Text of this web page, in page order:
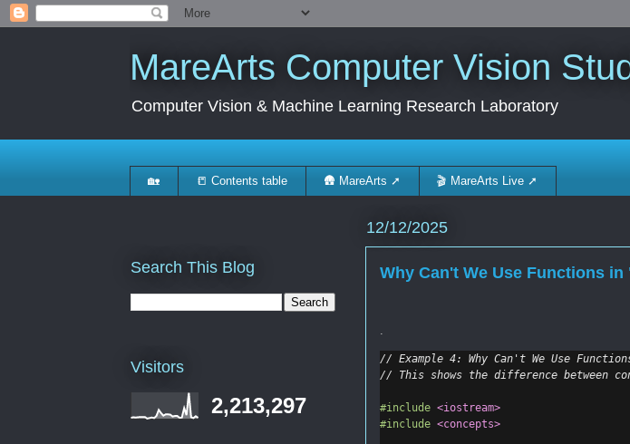
MareArts Computer Vision
Computer Vision & Machine Learning Research Laboratory
🏡 📒 Contents table 🛖 MareArts ➚ 🎬 MareArts Live ➚
12/12/2025
Why Can't We Use Functions
// Example 4: Why Can't We Use
// This shows the difference between
#include <iostream>
#include <concepts>
Search This Blog
Visitors
2,213,297